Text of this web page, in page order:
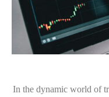
In the dynamic world of